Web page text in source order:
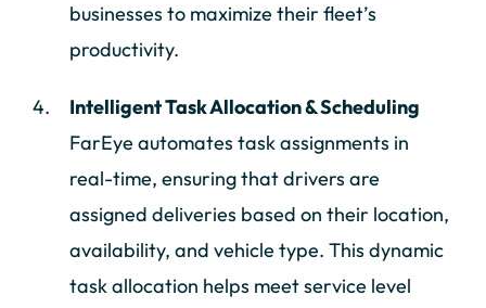
businesses to maximize their fleet’s
productivity.
Intelligent Task Allocation & Scheduling
FarEye automates task assignments in
real-time, ensuring that drivers are
assigned deliveries based on their location,
availability, and vehicle type. This dynamic
task allocation helps meet service level